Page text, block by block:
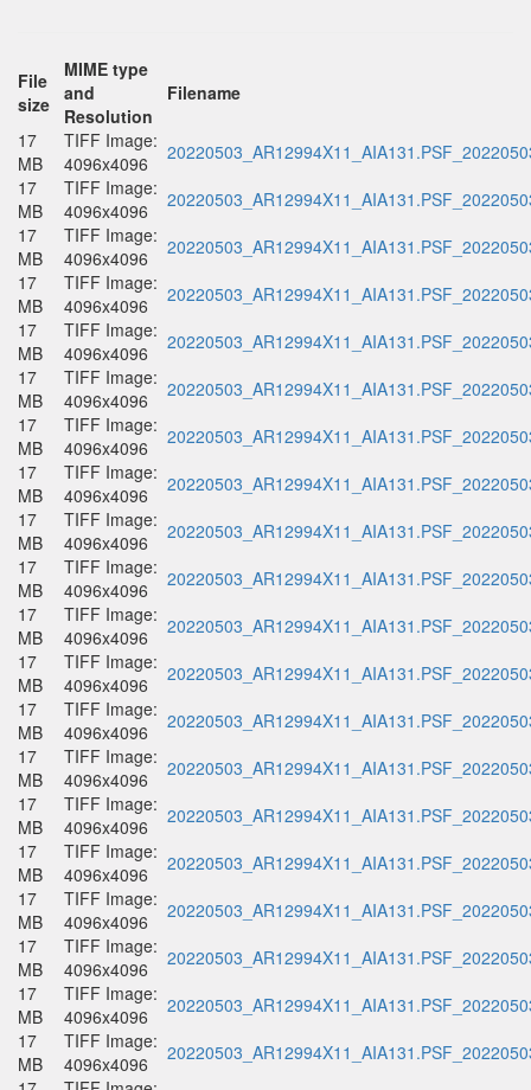
File
size
MIME type
and
Resolution
Filename
17
MB
TIFF Image:
4096x4096
17
MB
TIFF Image:
4096x4096
17
MB
TIFF Image:
4096x4096
17
MB
TIFF Image:
4096x4096
17
MB
TIFF Image:
4096x4096
17
MB
TIFF Image:
4096x4096
17
MB
TIFF Image:
4096x4096
17
MB
TIFF Image:
4096x4096
17
MB
TIFF Image:
4096x4096
17
MB
TIFF Image:
4096x4096
17
MB
TIFF Image:
4096x4096
17
MB
TIFF Image:
4096x4096
17
MB
TIFF Image:
4096x4096
17
MB
TIFF Image:
4096x4096
17
MB
TIFF Image:
4096x4096
17
MB
TIFF Image:
4096x4096
17
MB
TIFF Image:
4096x4096
17
MB
TIFF Image:
4096x4096
17
MB
TIFF Image:
4096x4096
17
MB
TIFF Image:
4096x4096